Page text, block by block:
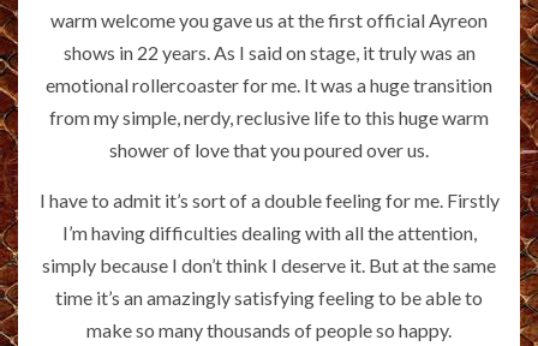
warm welcome you gave us at the first official Ayreon
shows in 22 years. As I said on stage, it truly was an
emotional rollercoaster for me. It was a huge transition
from my simple, nerdy, reclusive life to this huge warm
shower of love that you poured over us.
I have to admit it’s sort of a double feeling for me. Firstly
I’m having difficulties dealing with all the attention,
simply because I don’t think I deserve it. But at the same
time it’s an amazingly satisfying feeling to be able to
make so many thousands of people so happy.